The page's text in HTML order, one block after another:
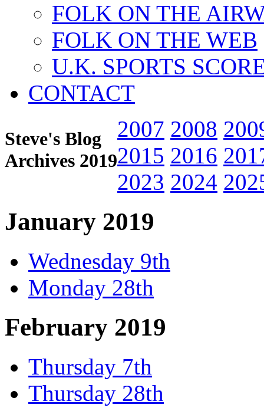
FOLK ON THE
FOLK ON THE WEB
U.K. SPORTS
CONTACT
Steve's Blog
Archives 2019
2007 2008
2015 2016
2023 2024
January 2019
Wednesday 9th
Monday 28th
February 2019
Thursday 7th
Thursday 28th